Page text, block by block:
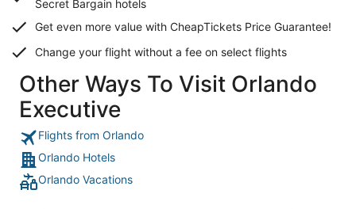
Secret Bargain hotels
Get even more value with CheapTickets Price Guarantee!
Change your flight without a fee on select flights
Other Ways To Visit Orlando
Executive
Flights from Orlando
Orlando Hotels
Orlando Vacations